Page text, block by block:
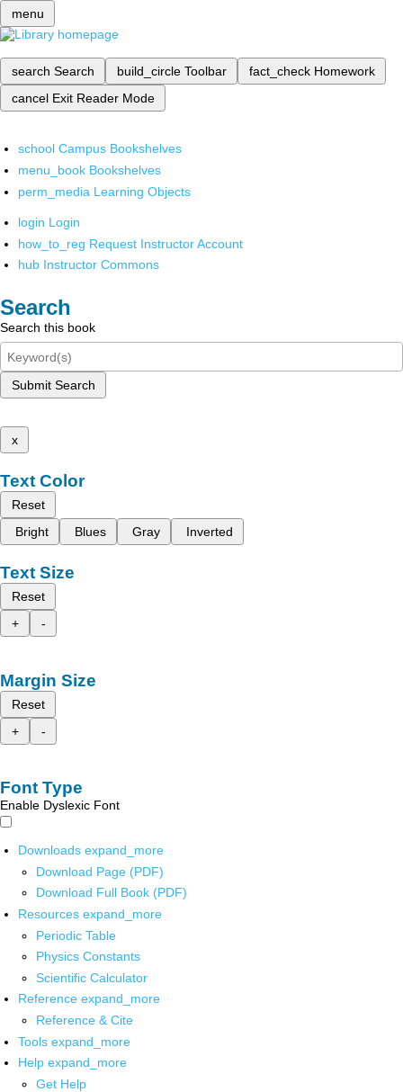
menu
search Search build_circle Toolbar fact_check Homework
cancel Exit Reader Mode
school Campus Bookshelves
menu_book Bookshelves
perm_media Learning Objects
login Login
how_to_reg Request Instructor Account
hub Instructor Commons
Search
Search this book
Submit Search
x
Text Color
Reset
Bright
Blues Gray Inverted
Text Size
Reset
+
-
Margin Size
Reset
+
-
Font Type
Enable Dyslexic Font
Downloads expand_more
Download Page (PDF)
Download Full Book (PDF)
Resources expand_more
Periodic Table
Physics Constants
Scientific Calculator
Reference expand_more
Reference & Cite
Tools expand_more
Help expand_more
Get Help